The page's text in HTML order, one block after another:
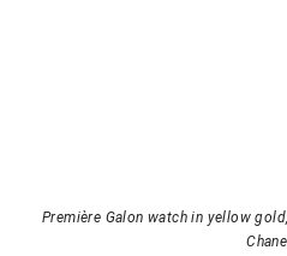
Première Galon watch in yellow